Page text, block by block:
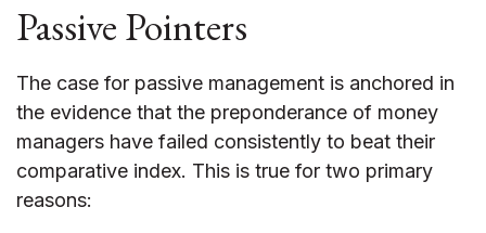
Passive Pointers
The case for passive management is anchored in
the evidence that the preponderance of money
managers have failed consistently to beat their
comparative index. This is true for two primary
reasons: